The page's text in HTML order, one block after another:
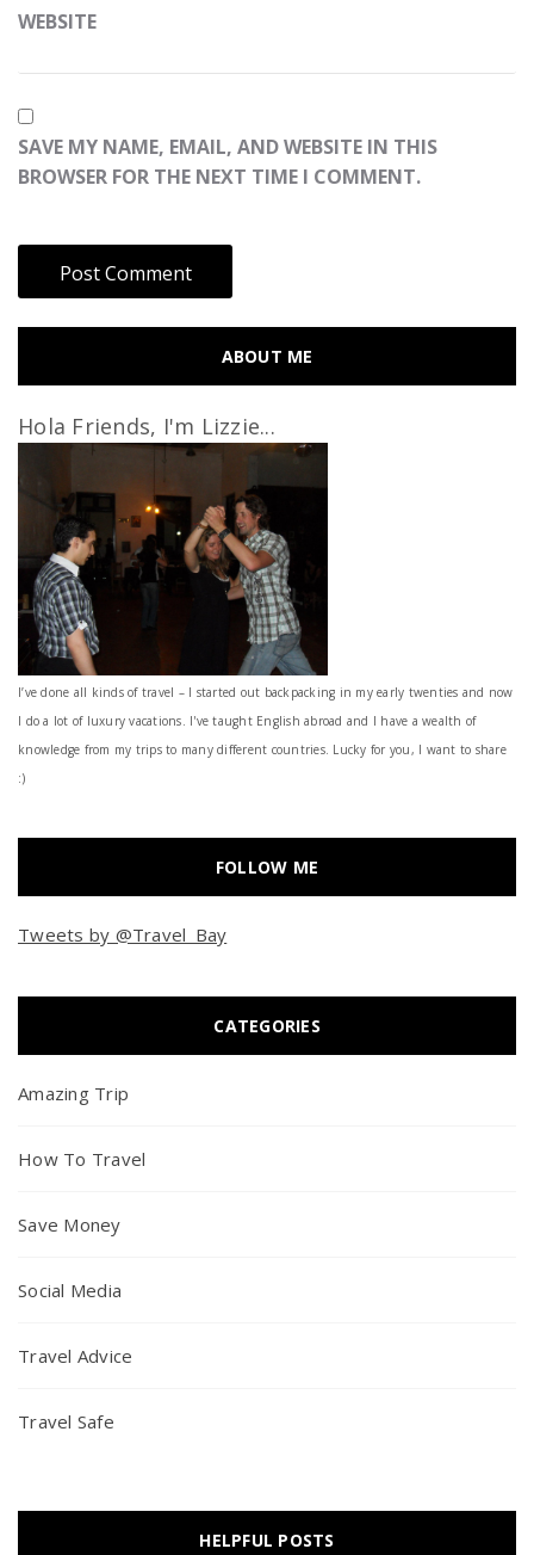
WEBSITE
SAVE MY NAME, EMAIL, AND WEBSITE IN THIS
BROWSER FOR THE NEXT TIME I COMMENT.
ABOUT ME
Hola Friends, I'm Lizzie...
I’ve done all kinds of travel – I started out backpacking in my early twenties and now
I do a lot of luxury vacations. I've taught English abroad and I have a wealth of
knowledge from my trips to many different countries. Lucky for you, I want to share
:)
FOLLOW ME
Tweets by @Travel_Bay
CATEGORIES
Amazing Trip
How To Travel
Save Money
Social Media
Travel Advice
Travel Safe
HELPFUL POSTS